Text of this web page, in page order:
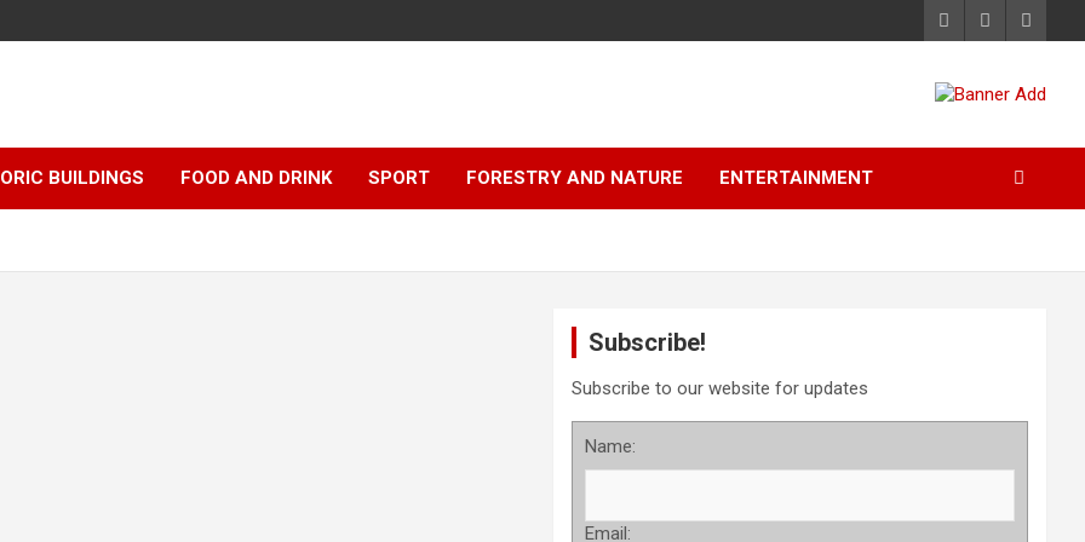
BUILDINGS FOOD AND DRINK SPORT FORESTRY AND NATURE ENTERTAINMENT
Subscribe!
Subscribe to our website for updates
Name:
Email: